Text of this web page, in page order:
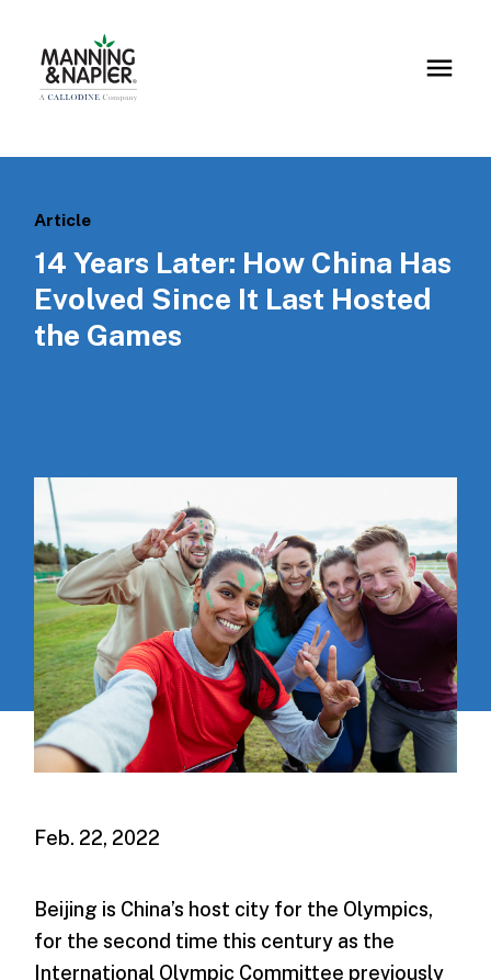
Article
14 Years Later: How China Has
Evolved Since It Last Hosted
the Games
Feb. 22, 2022
Beijing is China’s host city for the Olympics,
for the second time this century as the
International Olympic Committee previously